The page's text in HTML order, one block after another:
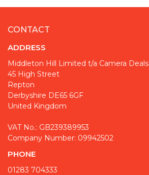
CONTACT
ADDRESS
Middleton Hill Limited t/a Camera Deals
45 High Street
Repton
Derbyshire DE65 6GF
United Kingdom
VAT No.: GB239389953
Company Number: 09942502
PHONE
01283 704333